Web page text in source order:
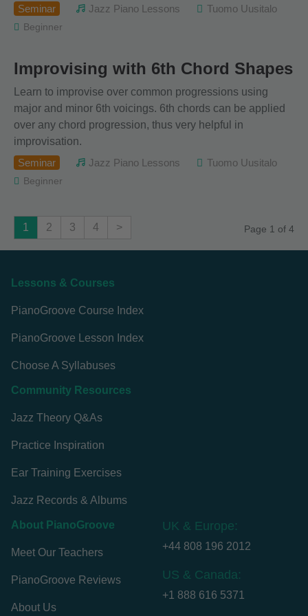
Seminar
Jazz Piano Lessons Tuomo Uusitalo
Beginner
Improvising with 6th Chord Shapes
Learn to improvise over common progressions using
major and minor 6th voicings. 6th chords can be applied
over any chord progression, thus very helpful in
improvisation.
Seminar
Jazz Piano Lessons Tuomo Uusitalo
Beginner
1 2 3 4 > Page 1 of 4
Lessons & Courses
PianoGroove Course Index
PianoGroove Lesson Index
Choose A Syllabuses
Community Resources
Jazz Theory Q&As
Practice Inspiration
Ear Training Exercises
Jazz Records & Albums
About PianoGroove
Meet Our Teachers
PianoGroove Reviews
About Us
UK & Europe:
+44 808 196 2012
US & Canada:
+1 888 616 5371